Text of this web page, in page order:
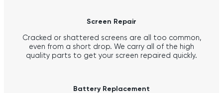
Screen Repair
Cracked or shattered screens are all too common,
even from a short drop. We carry all of the high
quality parts to get your screen repaired quickly.
Battery Replacement